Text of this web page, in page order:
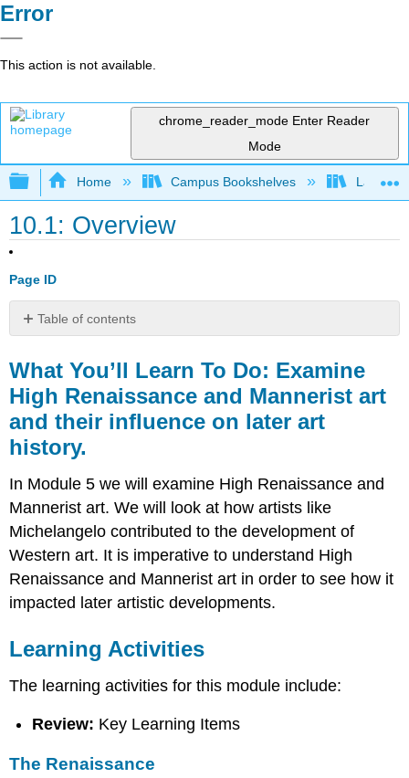
Error
This action is not available.
chrome_reader_mode Enter Reader
Mode
Expand/collapse global hierarchy
Home Campus Bookshelves Lake
10.1: Overview
Page ID
Table of contents
You’ll
Learn
To
Do:
High
and
Mannerist
art
their
influence
on
history.
Learning
Activities
The
Leonardo
What You’ll Learn To Do: Examine
High Renaissance and Mannerist art
and their influence on later art
history.
In Module 5 we will examine High Renaissance and
Mannerist art. We will look at how artists like
Michelangelo contributed to the development of
Western art. It is imperative to understand High
Renaissance and Mannerist art in order to see how it
impacted later artistic developments.
Learning Activities
The learning activities for this module include:
Review: Key Learning Items
The Renaissance